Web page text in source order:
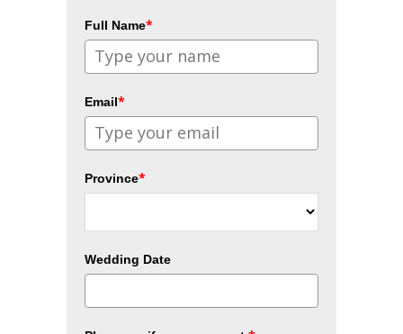
Full Name*
Email*
Province*
Wedding Date